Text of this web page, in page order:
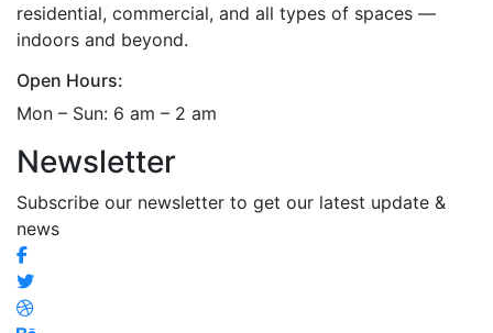
residential, commercial, and all types of spaces —
indoors and beyond.
Open Hours:
Mon – Sun: 6 am – 2 am
Newsletter
Subscribe our newsletter to get our latest update &
news